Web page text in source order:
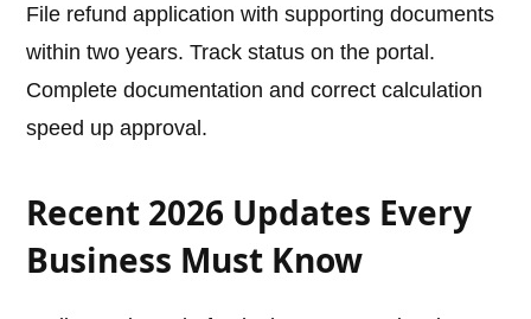
File refund application with supporting documents
within two years. Track status on the portal.
Complete documentation and correct calculation
speed up approval.
Recent 2026 Updates Every
Business Must Know